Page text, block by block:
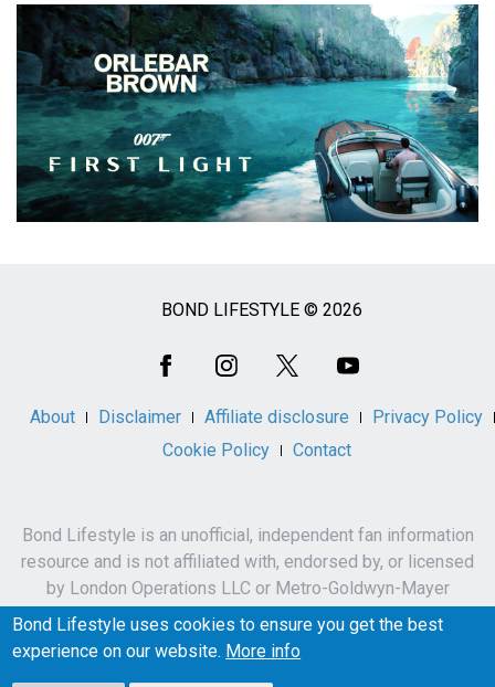
BOND LIFESTYLE © 2026
About Disclaimer Affiliate disclosure
Privacy Policy
Cookie Policy
Contact
Bond Lifestyle is an unofficial, independent fan information
resource and is not affiliated with, endorsed by, or licensed
by London Operations LLC or Metro-Goldwyn-Mayer
Studios Inc.
James Bond, 007 and related names, characters,
Bond Lifestyle uses cookies to ensure you get the best
experience on our website. More info